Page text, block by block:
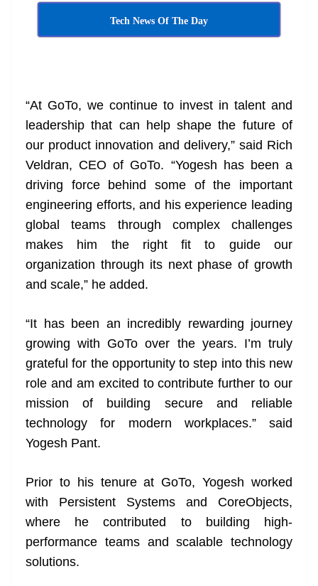
Tech News Of The Day
“At GoTo, we continue to invest in talent and
leadership that can help shape the future of
our product innovation and delivery,” said Rich
Veldran, CEO of GoTo. “Yogesh has been a
driving force behind some of the important
engineering efforts, and his experience leading
global teams through complex challenges
makes him the right fit to guide our
organization through its next phase of growth
and scale,” he added.
“It has been an incredibly rewarding journey
growing with GoTo over the years. I’m truly
grateful for the opportunity to step into this new
role and am excited to contribute further to our
mission of building secure and reliable
technology for modern workplaces.” said
Yogesh Pant.
Prior to his tenure at GoTo, Yogesh worked
with Persistent Systems and CoreObjects,
where he contributed to building high-
performance teams and scalable technology
solutions.